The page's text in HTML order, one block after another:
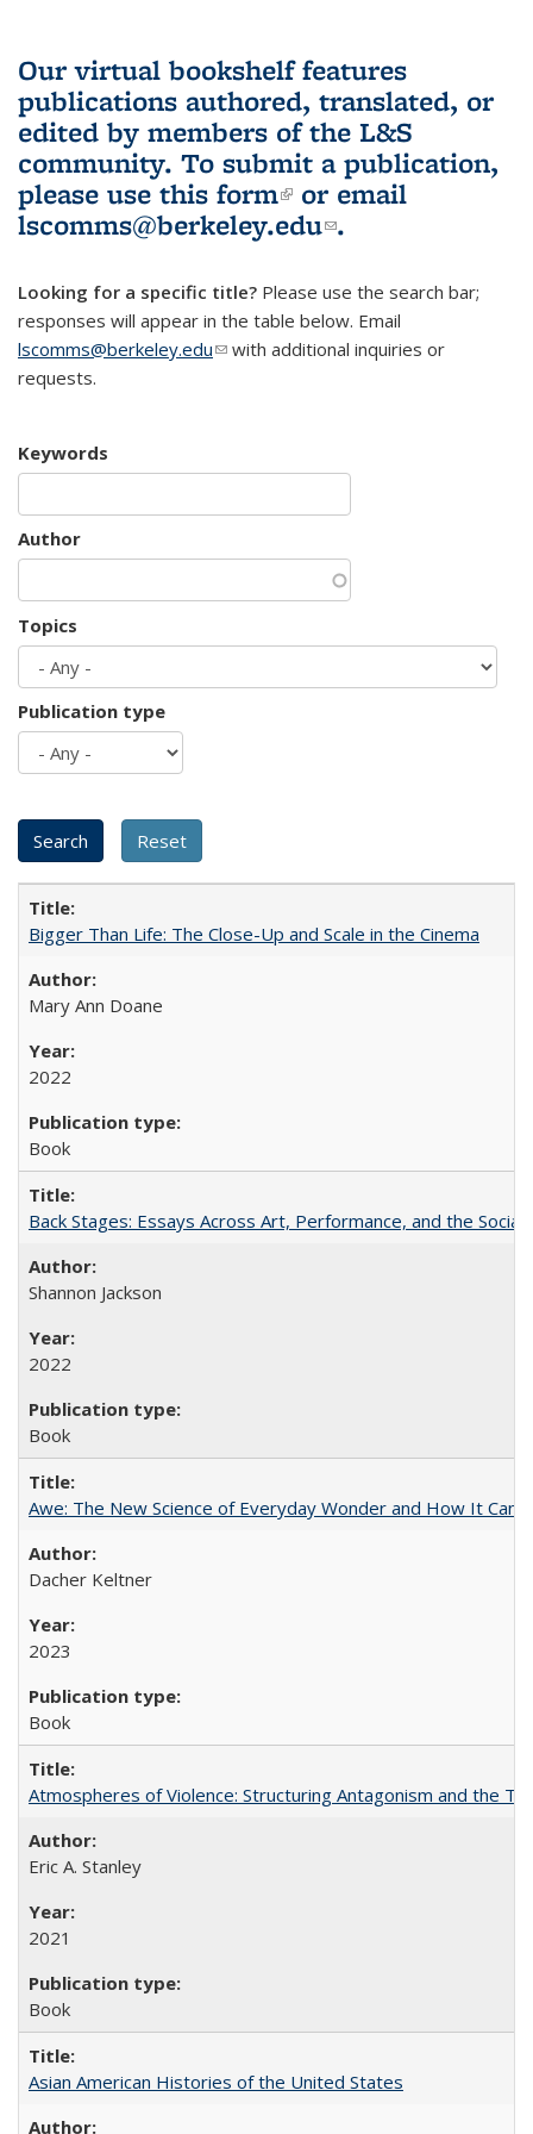
Our virtual bookshelf features
publications authored, translated, or
edited by members of the L&S
community. To submit a publication,
please use this form(link is external)
or email
lscomms@berkeley.edu(link sends e-
.
Looking for a specific title? Please use the search bar;
responses will appear in the table below. Email
lscomms@berkeley.edu(link sends e-mail)
with additional inquiries or
requests.
Keywords
Author
Topics
Publication type
Bigger Than Life: The Close-Up and Scale in the Cinema
Mary Ann Doane
2022
Book
Back Stages: Essays Across Art, Performance, and the Social
Shannon Jackson
2022
Book
Awe: The New Science of Everyday Wonder and How It Can
Dacher Keltner
2023
Book
Atmospheres of Violence: Structuring Antagonism and the
Eric A. Stanley
2021
Book
Asian American Histories of the United States